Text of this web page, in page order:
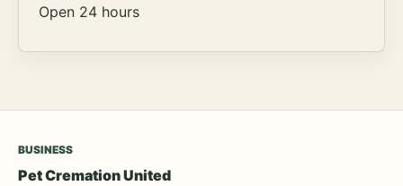
Open 24 hours
BUSINESS
Pet Cremation United